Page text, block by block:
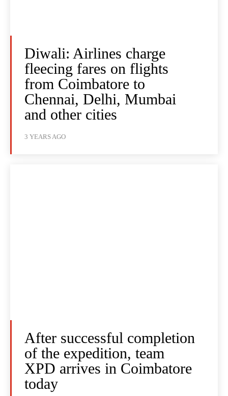
Diwali: Airlines charge
fleecing fares on flights
from Coimbatore to
Chennai, Delhi, Mumbai
and other cities
3 YEARS AGO
After successful completion
of the expedition, team
XPD arrives in Coimbatore
today